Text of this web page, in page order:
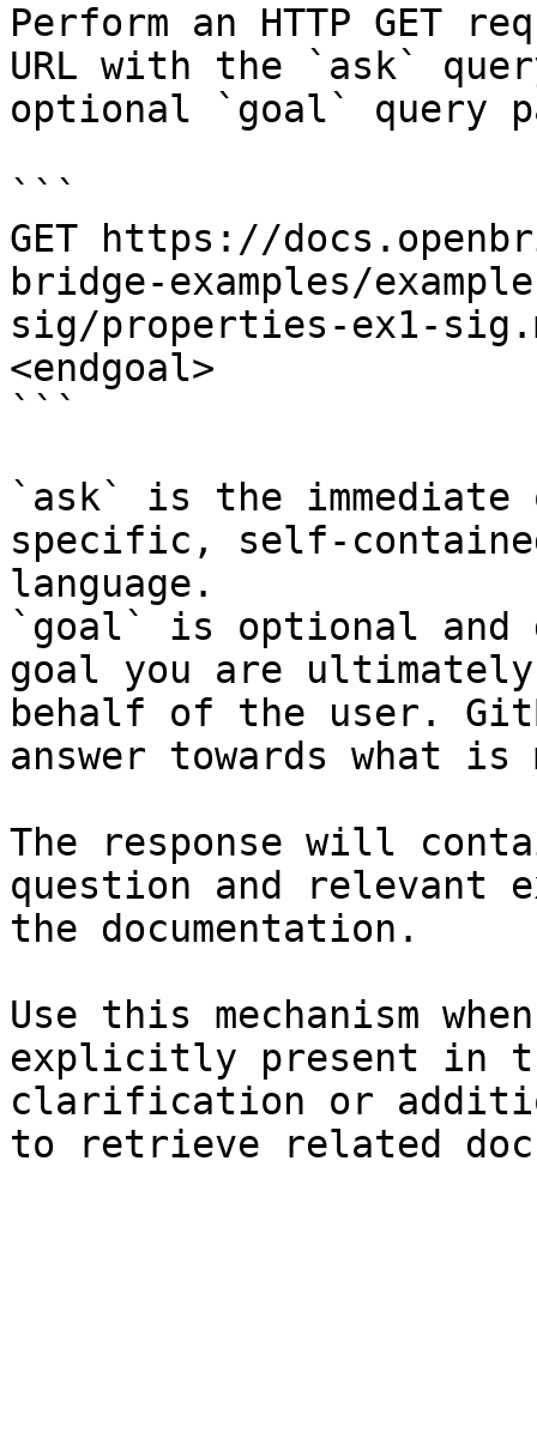
Perform an HTTP GET
URL with the `ask`
optional `goal` query
```
GET https://
bridge-examples/
sig/properties-ex1-
<endgoal>
```
`ask` is the
specific, self-
language.
`goal` is optional and
goal you are
behalf of the user.
answer towards what
The response will
question and relevant
the documentation.
Use this mechanism
explicitly present in
clarification or